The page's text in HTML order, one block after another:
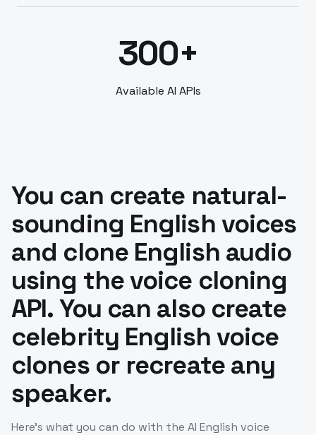
300+
Available AI APIs
You can create natural-
sounding English voices
and clone English audio
using the voice cloning
API. You can also create
celebrity English voice
clones or recreate any
speaker.
Here’s what you can do with the AI English voice